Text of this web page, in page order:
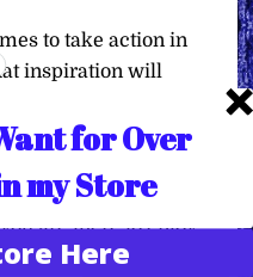
to take action in
inspiration will
your spirit guides,
So listen to that
that you don’t
are there to enjoy
that is your co-Translate »
for Over
my Store
Here